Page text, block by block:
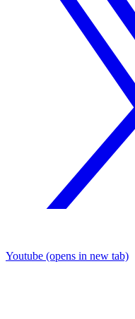
Youtube (opens in new tab)